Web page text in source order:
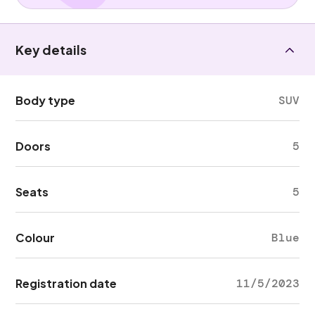
Key details
Body type SUV
Doors 5
Seats 5
Colour Blue
Registration date 11/5/2023